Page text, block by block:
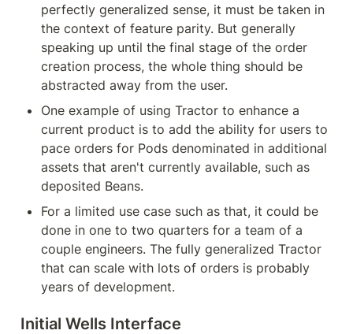
perfectly generalized sense, it must be taken in
the context of feature parity. But generally
speaking up until the final stage of the order
creation process, the whole thing should be
abstracted away from the user.
One example of using Tractor to enhance a
current product is to add the ability for users to
pace orders for Pods denominated in additional
assets that aren't currently available, such as
deposited Beans.
For a limited use case such as that, it could be
done in one to two quarters for a team of a
couple engineers. The fully generalized Tractor
that can scale with lots of orders is probably
years of development.
Initial Wells Interface